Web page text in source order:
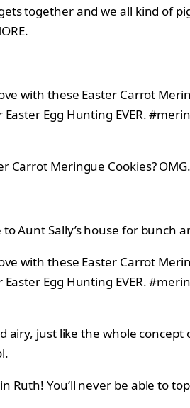
together and we all kind of
Carrot Meringue Cookies? OMG.
Aunt Sally’s house for bunch
airy, just like the whole
Ruth! You’ll never be able to